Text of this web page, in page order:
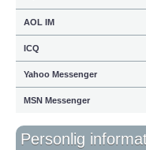
AOL IM
ICQ
Yahoo Messenger
MSN Messenger
Personlig